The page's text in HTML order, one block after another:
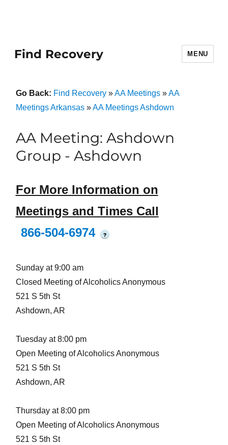
Find Recovery MENU
Go Back: Find Recovery»AA Meetings»AA
Meetings Arkansas»AA Meetings Ashdown
AA Meeting: Ashdown
Group - Ashdown
For More Information on
Meetings and Times Call
866-504-6974
?
Sunday at 9:00 am
Closed Meeting of Alcoholics Anonymous
521 S 5th St
Ashdown, AR
Tuesday at 8:00 pm
Open Meeting of Alcoholics Anonymous
521 S 5th St
Ashdown, AR
Thursday at 8:00 pm
Open Meeting of Alcoholics Anonymous
521 S 5th St